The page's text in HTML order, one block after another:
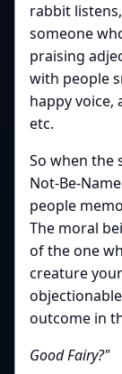
rabbit
someone
praising
with people
happy voice,
etc.
So when the
Not-Be-
people
The moral
of the one
creature
outcome in
Good Fairy?"